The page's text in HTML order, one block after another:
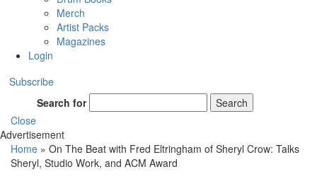
Merch
Artist Packs
Magazines
Login
Subscribe
Search for
Search
Close
Advertisement
Home » On The Beat with Fred Eltringham of Sheryl Crow: Talks
Sheryl, Studio Work, and ACM Award